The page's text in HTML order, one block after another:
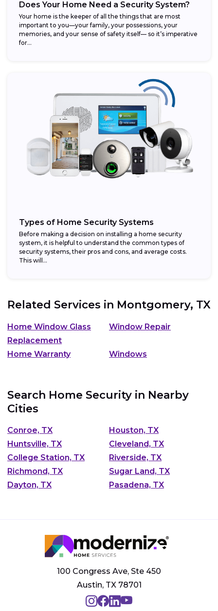
Does Your Home Need a Security System?
Your home is the keeper of all the things that are most
important to you—your family, your possessions, your
memories, and your sense of safety itself— so it’s imperative
for...
Types of Home Security Systems
Before making a decision on installing a home security
system, it is helpful to understand the common types of
security systems, their pros and cons, and average costs.
This will...
Related Services in Montgomery, TX
Home Window Glass
Replacement
Window Repair
Home Warranty Windows
Search Home Security in Nearby
Cities
Conroe, TX
Houston, TX
Huntsville, TX
Cleveland, TX
College Station, TX
Riverside, TX
Richmond, TX
Sugar Land, TX
Dayton, TX
Pasadena, TX
100 Congress Ave, Ste 450
Austin, TX 78701